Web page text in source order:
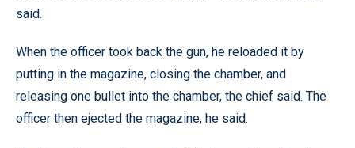
said.
When the officer took back the gun, he reloaded it by
putting in the magazine, closing the chamber, and
releasing one bullet into the chamber, the chief said. The
officer then ejected the magazine, he said.